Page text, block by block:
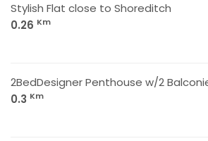
Stylish Flat close to Shoreditch
0.26 Km
2BedDesigner Penthouse w/2
0.3 Km